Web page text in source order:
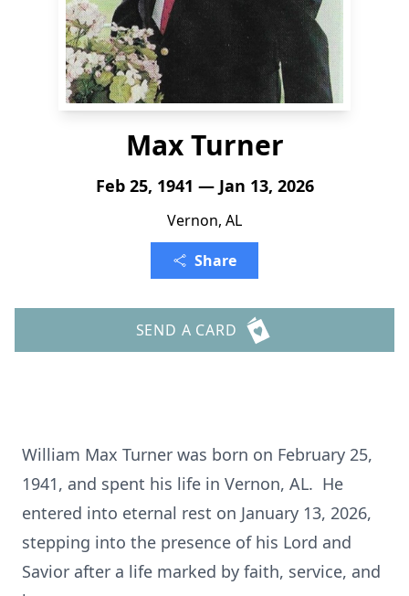
Max Turner
Feb 25, 1941 — Jan 13, 2026
Vernon, AL
Share
SEND A CARD
William Max Turner was born on February 25,
1941, and spent his life in Vernon, AL. He
entered into eternal rest on January 13, 2026,
stepping into the presence of his Lord and
Savior after a life marked by faith, service, and